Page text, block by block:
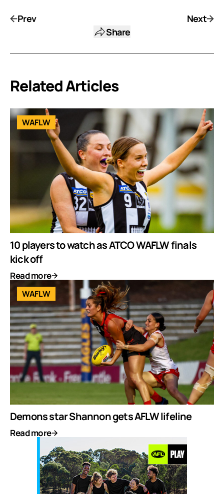
Prev
Share
Next
Related Articles
WAFLW
10 players to watch as ATCO WAFLW finals
kick off
Read more
WAFLW
Demons star Shannon gets AFLW lifeline
Read more